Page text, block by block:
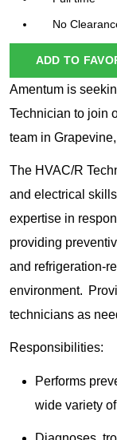
No
ADD TO
Amentum is
Technician to join
team in
The HVAC/R
and electrical
expertise in
providing
and refrigeration-
environment.
technicians as
Responsibilities:
Performs
wide variety